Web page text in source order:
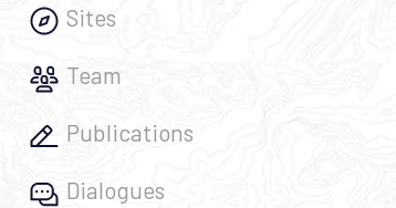
Sites
Team
Publications
Dialogues